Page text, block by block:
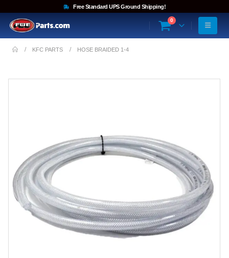
Free Standard UPS Ground Shipping!
0
KFC PARTS HOSE BRAIDED 1-4